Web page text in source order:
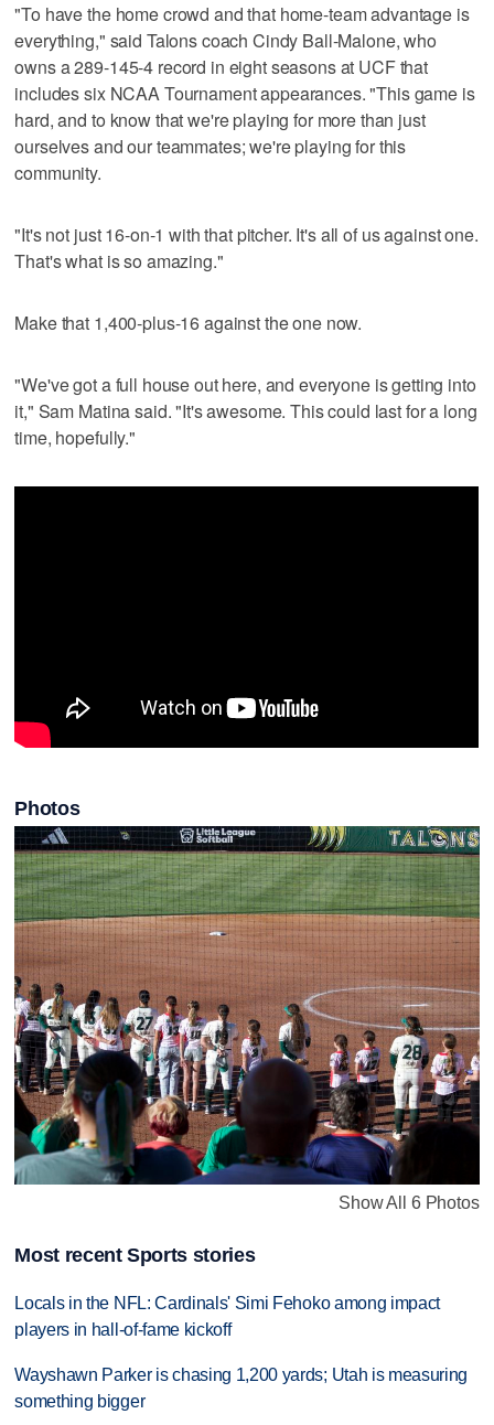
"To have the home crowd and that home-team advantage is
everything," said Talons coach Cindy Ball-Malone, who
owns a 289-145-4 record in eight seasons at UCF that
includes six NCAA Tournament appearances. "This game is
hard, and to know that we're playing for more than just
ourselves and our teammates; we're playing for this
community.
"It's not just 16-on-1 with that pitcher. It's all of us against one.
That's what is so amazing."
Make that 1,400-plus-16 against the one now.
"We've got a full house out here, and everyone is getting into
it," Sam Matina said. "It's awesome. This could last for a long
time, hopefully."
Photos
Show All 6 Photos
Most recent Sports stories
Locals in the NFL: Cardinals' Simi Fehoko among impact
players in hall-of-fame kickoff
Wayshawn Parker is chasing 1,200 yards; Utah is measuring
something bigger